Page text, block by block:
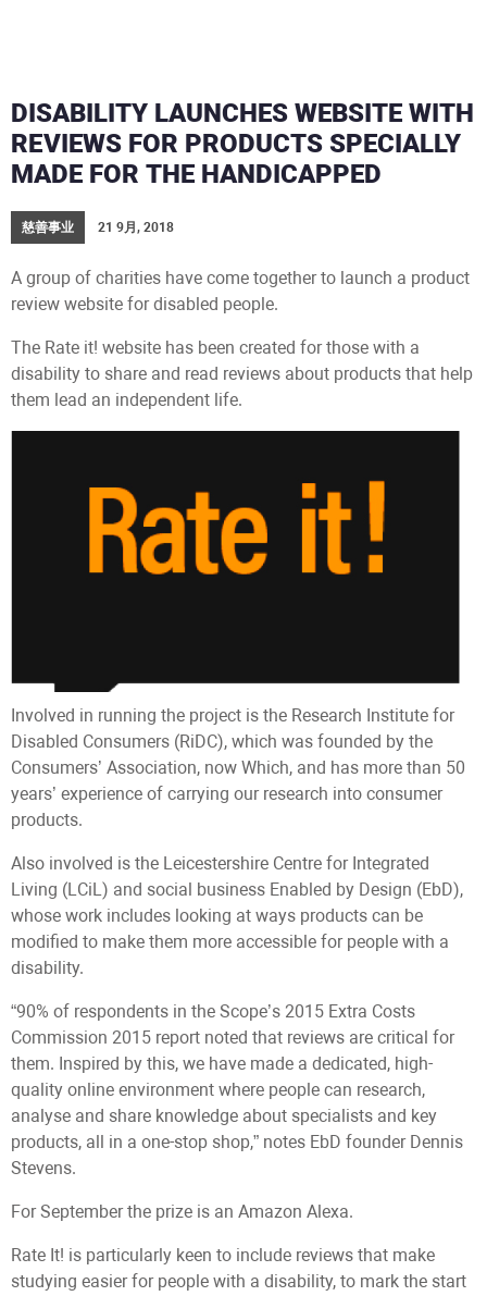
DISABILITY LAUNCHES WEBSITE WITH
REVIEWS FOR PRODUCTS SPECIALLY
MADE FOR THE HANDICAPPED
慈善事业 21 9月, 2018
A group of charities have come together to launch a product
review website for disabled people.
The Rate it! website has been created for those with a
disability to share and read reviews about products that help
them lead an independent life.
Involved in running the project is the Research Institute for
Disabled Consumers (RiDC), which was founded by the
Consumers’ Association, now Which, and has more than 50
years’ experience of carrying our research into consumer
products.
Also involved is the Leicestershire Centre for Integrated
Living (LCiL) and social business Enabled by Design (EbD),
whose work includes looking at ways products can be
modified to make them more accessible for people with a
disability.
“90% of respondents in the Scope’s 2015 Extra Costs
Commission 2015 report noted that reviews are critical for
them. Inspired by this, we have made a dedicated, high-
quality online environment where people can research,
analyse and share knowledge about specialists and key
products, all in a one-stop shop,” notes EbD founder Dennis
Stevens.
For September the prize is an Amazon Alexa.
Rate It! is particularly keen to include reviews that make
studying easier for people with a disability, to mark the start